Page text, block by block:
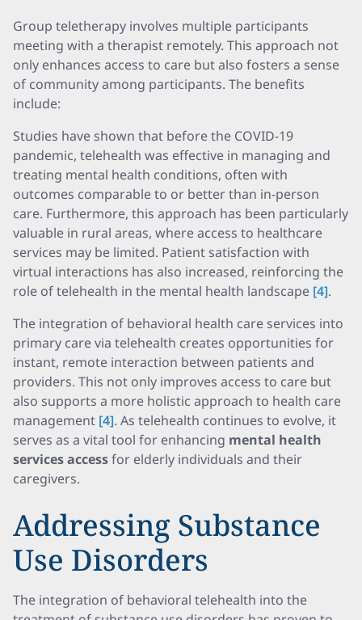
Group teletherapy involves multiple participants
meeting with a therapist remotely. This approach not
only enhances access to care but also fosters a sense
of community among participants. The benefits
include:
Studies have shown that before the COVID-19
pandemic, telehealth was effective in managing and
treating mental health conditions, often with
outcomes comparable to or better than in-person
care. Furthermore, this approach has been particularly
valuable in rural areas, where access to healthcare
services may be limited. Patient satisfaction with
virtual interactions has also increased, reinforcing the
role of telehealth in the mental health landscape [4].
The integration of behavioral health care services into
primary care via telehealth creates opportunities for
instant, remote interaction between patients and
providers. This not only improves access to care but
also supports a more holistic approach to health care
management [4]. As telehealth continues to evolve, it
serves as a vital tool for enhancing mental health
services accessfor elderly individuals and their
caregivers.
Addressing Substance
Use Disorders
The integration of behavioral telehealth into the